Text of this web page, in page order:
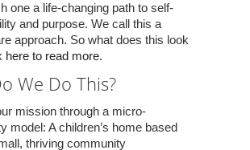
one a life-changing path to self-
and purpose. We call this a
approach. So what does this look
here to read more.
We Do This?
mission through a micro-
model: A children’s home based
thriving community